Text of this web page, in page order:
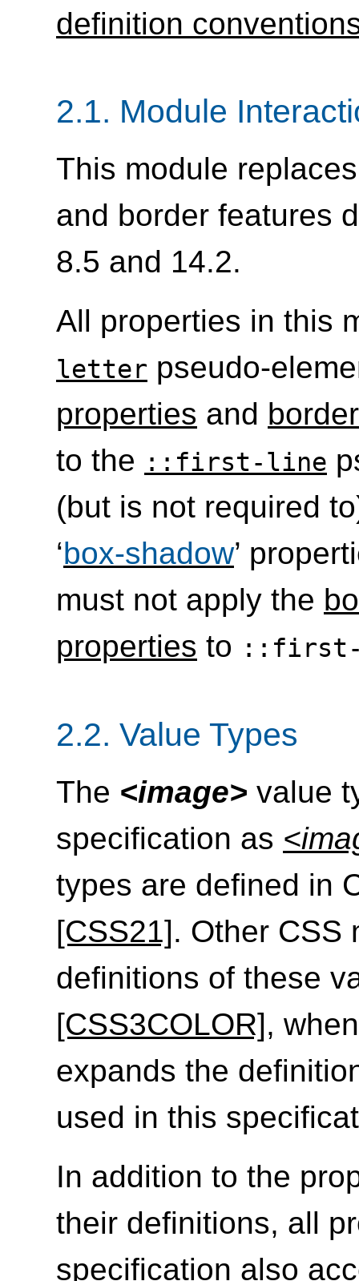
definition
2.1. Module
This module
and border features
8.5 and 14.2.
All properties in this
letter pseudo-
properties and
to the ::first-line
(but is not required
‘box-shadow’
must not apply the
properties to
2.2. Value Types
The <image> value
specification as
types are defined in
[CSS21]. Other CSS
definitions of these
[CSS3COLOR],
expands the
used in this
In addition to the
their definitions, all
specification also